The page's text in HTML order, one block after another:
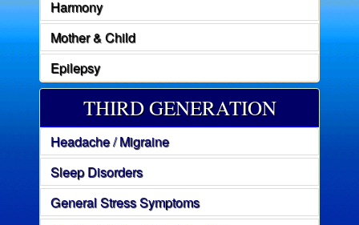
Harmony
Mother & Child
Epilepsy
THIRD GENERATION
Headache / Migraine
Sleep Disorders
General Stress Symptoms